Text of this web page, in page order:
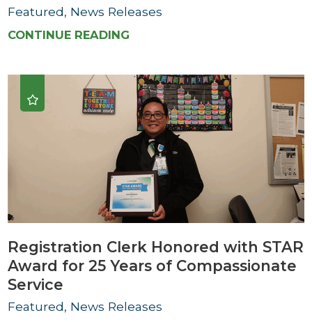
Featured, News Releases
CONTINUE READING
Registration Clerk Honored with STAR
Award for 25 Years of Compassionate
Service
Featured, News Releases